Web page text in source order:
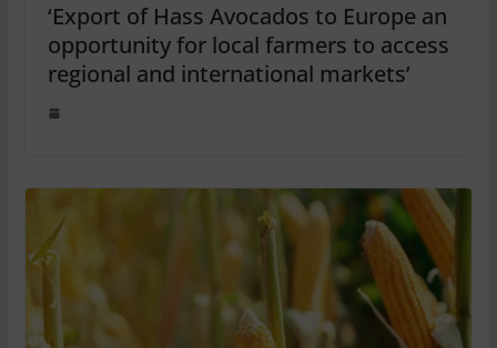
‘Export of Hass Avocados to Europe an
opportunity for local farmers to access
regional and international markets’